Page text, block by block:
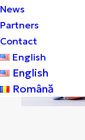
News
Partners
Contact
English
English
Română